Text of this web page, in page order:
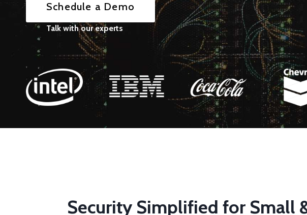
Schedule a Demo
Talk with our experts
Security Simplified for Small